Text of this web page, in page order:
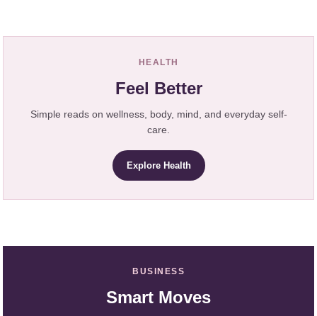
HEALTH
Feel Better
Simple reads on wellness, body, mind, and everyday self-
care.
Explore Health
BUSINESS
Smart Moves